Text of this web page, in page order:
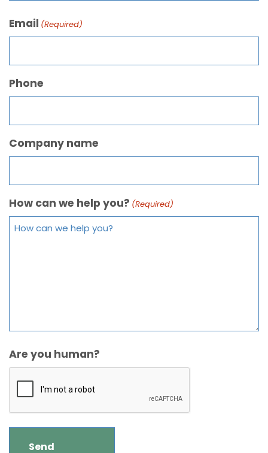
Email (Required)
Phone
Company name
How can we help you? (Required)
Are you human?